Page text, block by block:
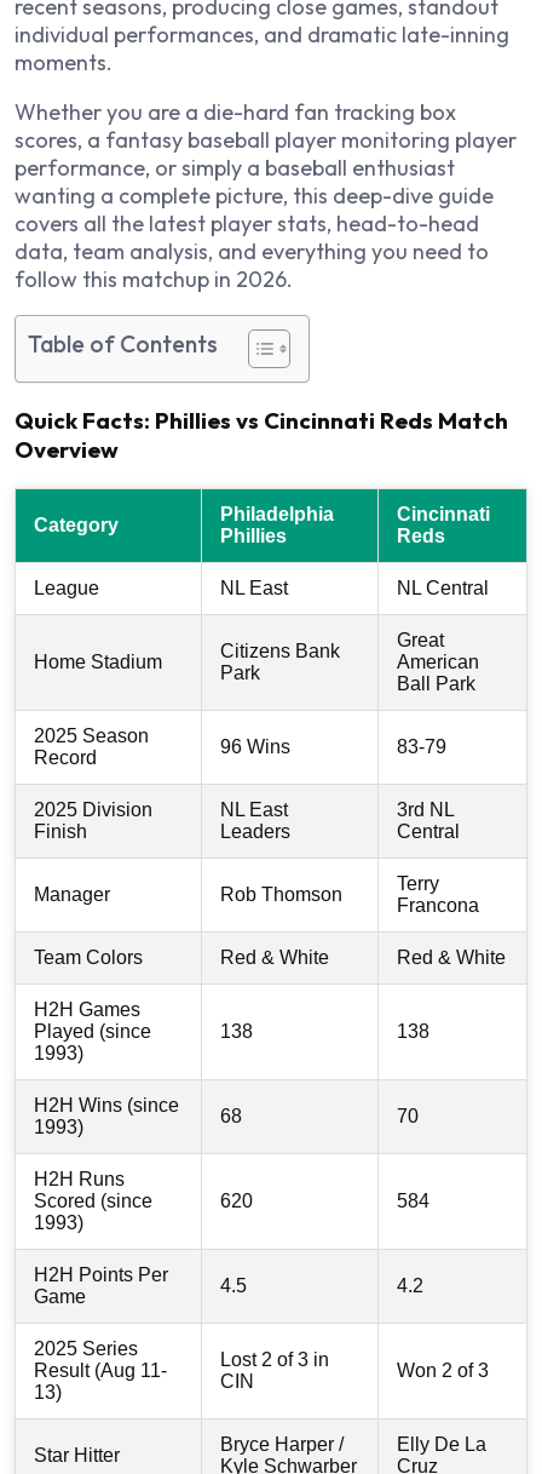
recent seasons, producing close games, standout
individual performances, and dramatic late-inning
moments.
Whether you are a die-hard fan tracking box
scores, a fantasy baseball player monitoring player
performance, or simply a baseball enthusiast
wanting a complete picture, this deep-dive guide
covers all the latest player stats, head-to-head
data, team analysis, and everything you need to
follow this matchup in 2026.
Table of Contents
Quick Facts: Phillies vs Cincinnati Reds Match
Overview
Category
Philadelphia
Phillies
Cincinnati
Reds
League NL East NL Central
Home Stadium
Citizens Bank
Park
Great
American
Ball Park
2025 Season
Record
96 Wins 83-79
2025 Division
Finish
NL East
Leaders
3rd NL
Central
Manager Rob Thomson
Terry
Francona
Team Colors Red & White Red & White
H2H Games
Played (since
1993)
138 138
H2H Wins (since
1993)
68 70
H2H Runs
Scored (since
1993)
620 584
H2H Points Per
Game
4.5 4.2
2025 Series
Result (Aug 11-
13)
Lost 2 of 3 in
CIN
Won 2 of 3
Star Hitter
Bryce Harper /
Kyle Schwarber
Elly De La
Cruz